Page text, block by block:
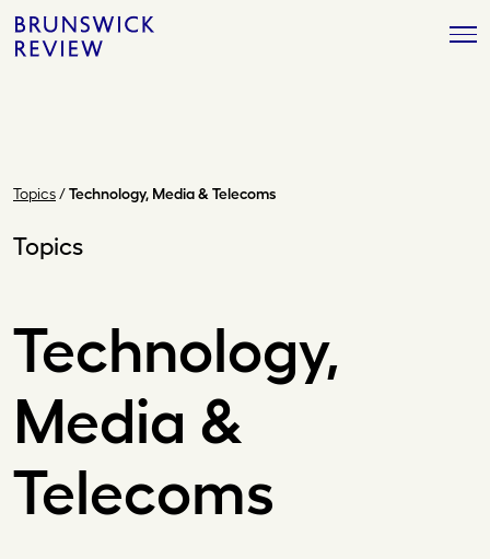
Skip
to
Brunswick
Review
Topics/Technology, Media & Telecoms
Topics
Technology,
Media &
Telecoms